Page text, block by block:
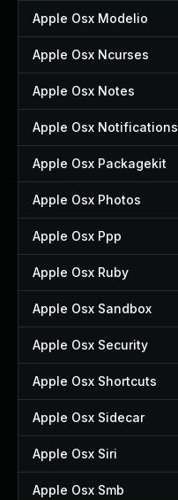
Apple Osx Modelio
Apple Osx Ncurses
Apple Osx Notes
Apple Osx Notifications
Apple Osx Packagekit
Apple Osx Photos
Apple Osx Ppp
Apple Osx Ruby
Apple Osx Sandbox
Apple Osx Security
Apple Osx Shortcuts
Apple Osx Sidecar
Apple Osx Siri
Apple Osx Smb